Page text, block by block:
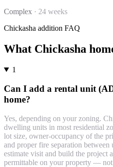
Complex · 24 weeks
Chickasha addition FAQ
What Chickasha
1
Can I add a rental unit
home?
Yes, depending on your zoning.
dwelling units in most residential
lot size, owner-occupancy of the
and proper fire separation
estimate visit and build the project
permittable on your property —